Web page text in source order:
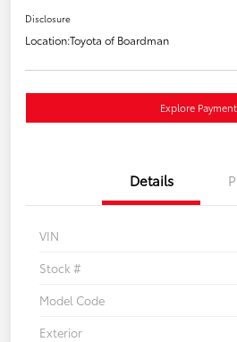
Disclosure
Location:Toyota of Boardman
Explore
Details
VIN
Stock #
Model Code
Exterior